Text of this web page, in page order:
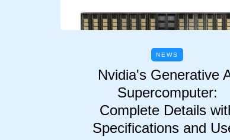
NEWS
Nvidia's Generative
Supercomputer:
Complete Details
Specifications and